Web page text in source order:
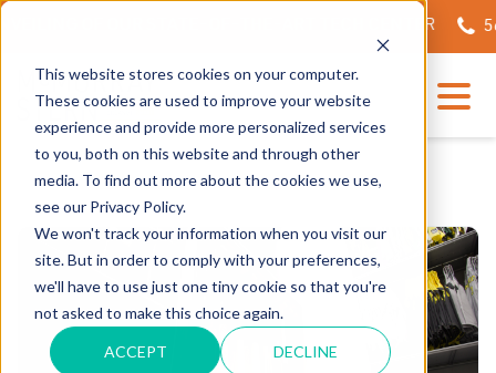
This website stores cookies on your computer.
These cookies are used to improve your website
experience and provide more personalized services
to you, both on this website and through other
media. To find out more about the cookies we use,
see our Privacy Policy.
We won't track your information when you visit our
site. But in order to comply with your preferences,
we'll have to use just one tiny cookie so that you're
not asked to make this choice again.
ACCEPT DECLINE